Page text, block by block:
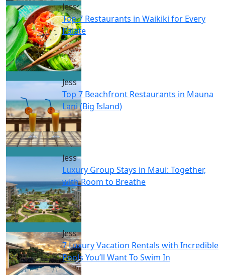
Jess
Top 7 Restaurants in Waikiki for Every
Palate
Jess
Top 7 Beachfront Restaurants in Mauna
Lani (Big Island)
Jess
Luxury Group Stays in Maui: Together,
with Room to Breathe
Jess
7 Luxury Vacation Rentals with Incredible
Pools You’ll Want To Swim In